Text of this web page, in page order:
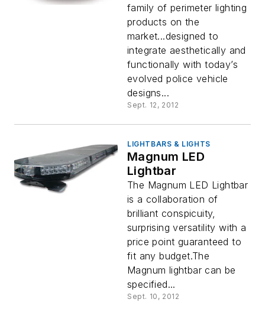
family of perimeter lighting
products on the
market...designed to
integrate aesthetically and
functionally with today’s
evolved police vehicle
designs...
Sept. 12, 2012
LIGHTBARS & LIGHTS
Magnum LED
Lightbar
The Magnum LED Lightbar
is a collaboration of
brilliant conspicuity,
surprising versatility with a
price point guaranteed to
fit any budget.The
Magnum lightbar can be
specified...
Sept. 10, 2012